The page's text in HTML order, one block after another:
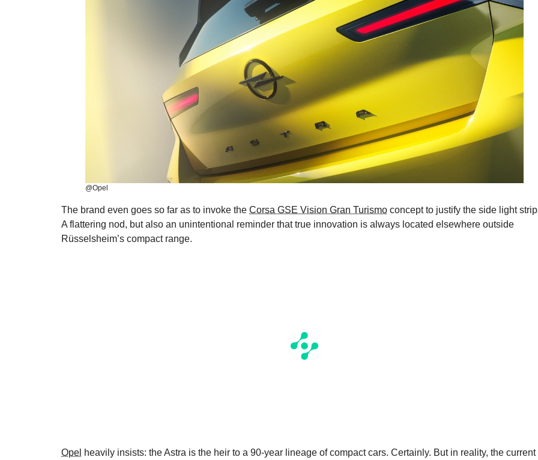
@Opel
The brand even goes so far as to invoke the Corsa GSE Vision Gran Turismo concept to justify the side light
A flattering nod, but also an unintentional reminder that true innovation is always located elsewhere outside
Rüsselsheim’s compact range.
Opel heavily insists: the Astra is the heir to a 90-year lineage of compact cars. Certainly. But in reality, the current